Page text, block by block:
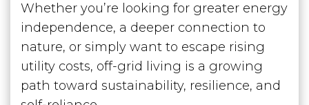
Whether you’re looking for greater energy
independence, a deeper connection to
nature, or simply want to escape rising
utility costs, off-grid living is a growing
path toward sustainability, resilience, and